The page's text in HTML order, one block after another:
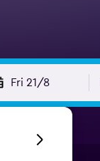
Fri 21/8